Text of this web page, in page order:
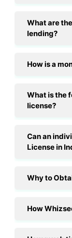
What are
lending?
How is a
What is the
license?
Can an
License in
Why to
How